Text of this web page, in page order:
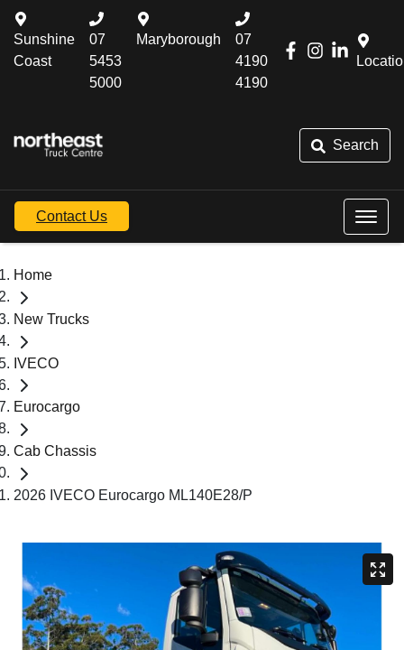
Sunshine
Coast
07
5453
5000
Maryborough
07
4190
4190
Search
Contact Us
Home
New Trucks
IVECO
Eurocargo
Cab Chassis
2026 IVECO Eurocargo ML140E28/P